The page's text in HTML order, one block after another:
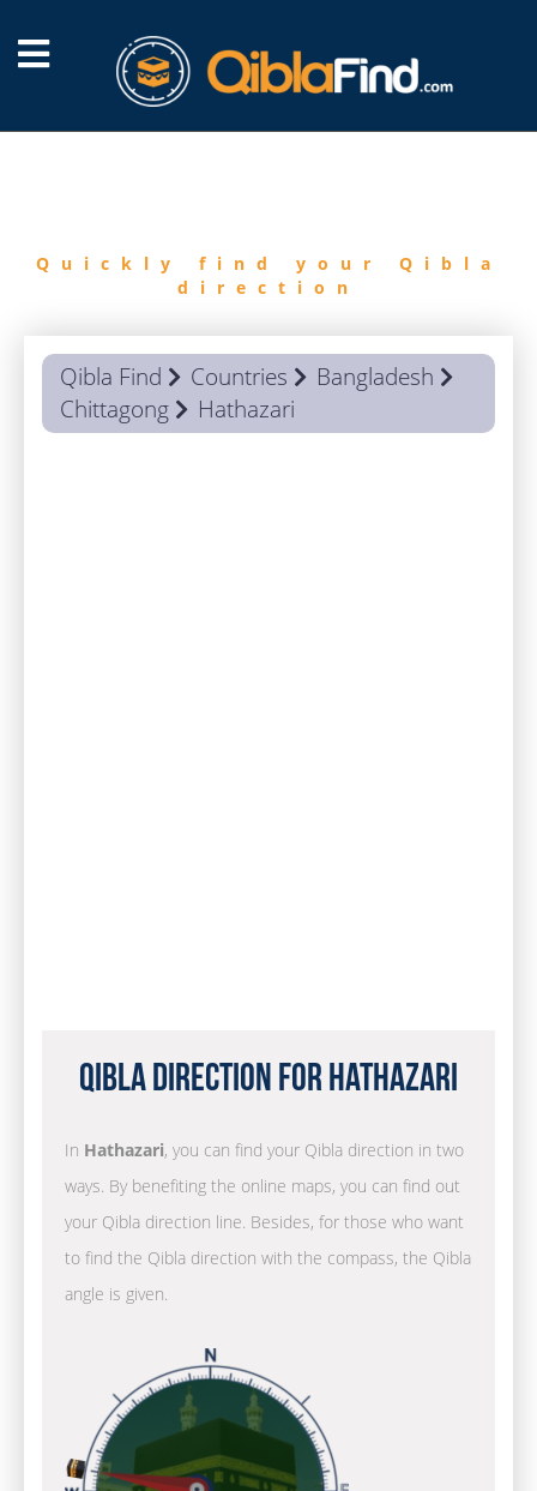
Quickly find your Qibla
direction
Qibla Find Countries
Bangladesh
Chittagong
Hathazari
Qibla Direction for Hathazari
In Hathazari, you can find your Qibla direction in two
ways. By benefiting the online maps, you can find out
your Qibla direction line. Besides, for those who want
to find the Qibla direction with the compass, the Qibla
angle is given.